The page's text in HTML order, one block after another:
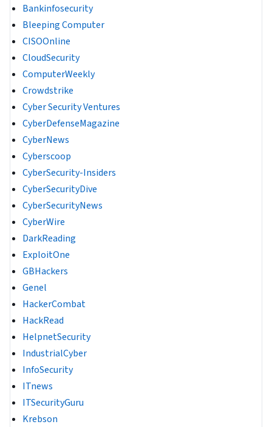
Bankinfosecurity
Bleeping Computer
CISOOnline
CloudSecurity
ComputerWeekly
Crowdstrike
Cyber Security Ventures
CyberDefenseMagazine
CyberNews
Cyberscoop
CyberSecurity-Insiders
CyberSecurityDive
CyberSecurityNews
CyberWire
DarkReading
ExploitOne
GBHackers
Genel
HackerCombat
HackRead
HelpnetSecurity
IndustrialCyber
InfoSecurity
ITnews
ITSecurityGuru
Krebson